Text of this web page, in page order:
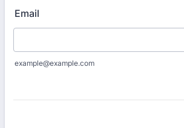
Email
example@example.com